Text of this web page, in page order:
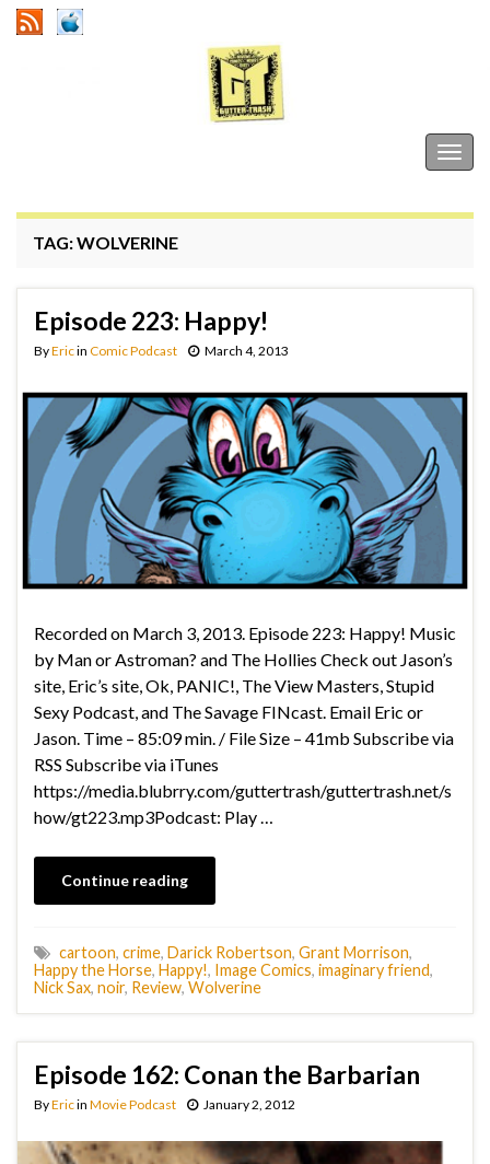
TAG:WOLVERINE
Episode 223: Happy!
ByEricin Comic Podcast March 4, 2013
Recorded on March 3, 2013. Episode 223: Happy! Music
by Man or Astroman? and The Hollies Check out Jason’s
site, Eric’s site, Ok, PANIC!, The View Masters, Stupid
Sexy Podcast, and The Savage FINcast. Email Eric or
Jason. Time – 85:09 min. / File Size – 41mb Subscribe via
RSS Subscribe via iTunes
https://media.blubrry.com/guttertrash/guttertrash.net/s
how/gt223.mp3Podcast: Play …
Continue reading
cartoon, crime, Darick Robertson, Grant Morrison,
Happy the Horse, Happy!, Image Comics, imaginary friend,
Nick Sax, noir, Review, Wolverine
Episode 162: Conan the Barbarian
ByEricin Movie Podcast January 2, 2012